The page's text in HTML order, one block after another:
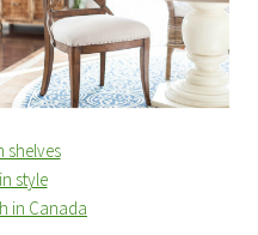
shelves
style
in Canada